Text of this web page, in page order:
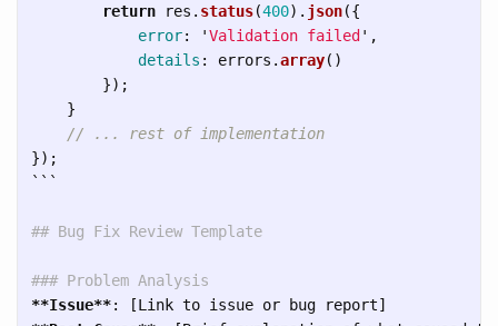
return
res . status(400). json({
error: 'Validation failed ' ,
details : errors .array()
});
}
// ... rest of implementation
});
```
## Bug Fix Review Template
### Problem Analysis
**Issue**